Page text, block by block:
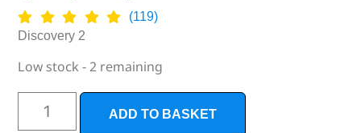
(119)
Discovery 2
Low stock - 2 remaining
ADD TO BASKET